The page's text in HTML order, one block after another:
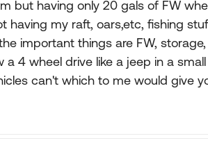
but having only 20 gals of FW
having my raft, oars,etc, fishing
important things are FW,
a 4 wheel drive like a jeep in a
can't which to me would give